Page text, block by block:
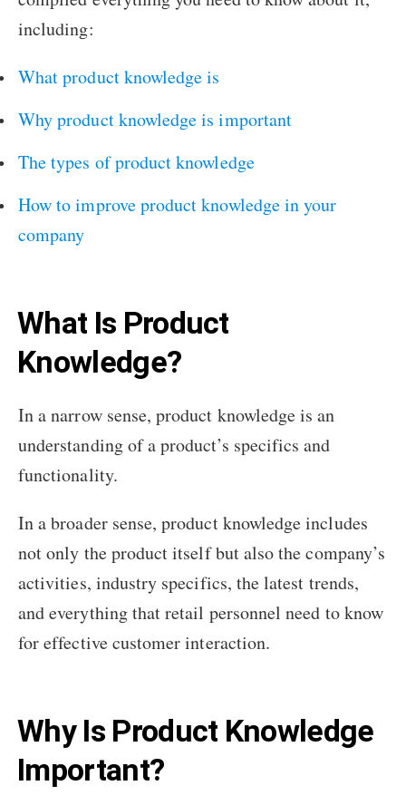
including:
What product knowledge is
Why product knowledge is important
The types of product knowledge
How to improve product knowledge in your
company
What Is Product
Knowledge?
In a narrow sense, product knowledge is an
understanding of a product’s specifics and
functionality.
In a broader sense, product knowledge includes
not only the product itself but also the company’s
activities, industry specifics, the latest trends,
and everything that retail personnel need to know
for effective customer interaction.
Why Is Product Knowledge
Important?